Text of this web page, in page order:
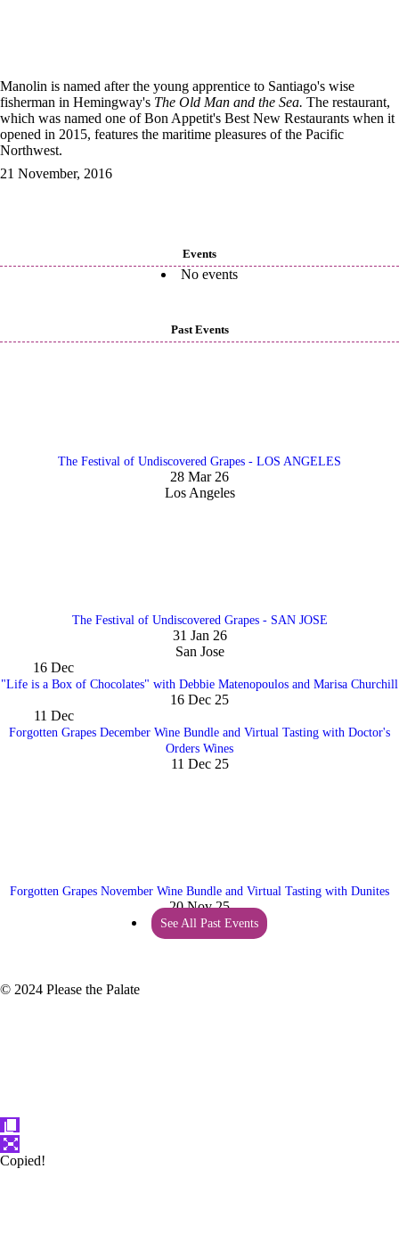
Events
No events
Past Events
The Festival of Undiscovered Grapes - LOS ANGELES
28 Mar 26
Los Angeles
The Festival of Undiscovered Grapes - SAN JOSE
31 Jan 26
San Jose
16 Dec
"Life is a Box of Chocolates" with Debbie Matenopoulos and Marisa Churchill
16 Dec 25
11 Dec
Forgotten Grapes December Wine Bundle and Virtual Tasting with Doctor's
Orders Wines
11 Dec 25
Forgotten Grapes November Wine Bundle and Virtual Tasting with Dunites
20 Nov 25
See All Past Events
Manolin is named after the young apprentice to Santiago's wise
fisherman in Hemingway's The Old Man and the Sea. The restaurant,
which was named one of Bon Appetit's Best New Restaurants when it
opened in 2015, features the maritime pleasures of the Pacific
Northwest.
21 November, 2016
© 2024 Please the Palate
Copied!